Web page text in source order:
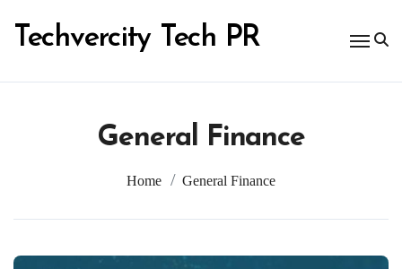
content
Techvercity Tech PR
General Finance
Home General Finance